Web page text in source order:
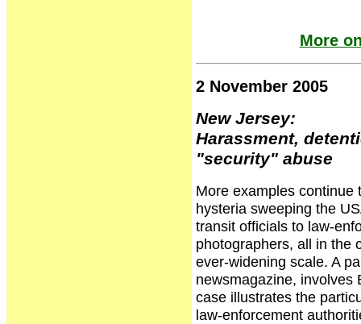
More
2 November 2005
New Jersey:
Harassment,
"security" abuse
More examples continue
hysteria sweeping the
transit officials to law-
photographers, all in the
ever-widening scale. A
newsmagazine,
case illustrates the
law-enforcement